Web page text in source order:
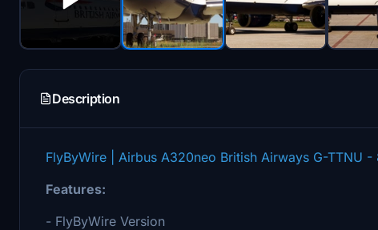
Description
FlyByWire | Airbus A320neo British Airways G-TTNU
Features:
- FlyByWire Version